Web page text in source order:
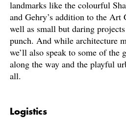
landmarks like the colourful
and Gehry’s addition to the
well as small but daring
punch. And while architecture
we’ll also speak to some of the
along the way and the playful
all.
Logistics